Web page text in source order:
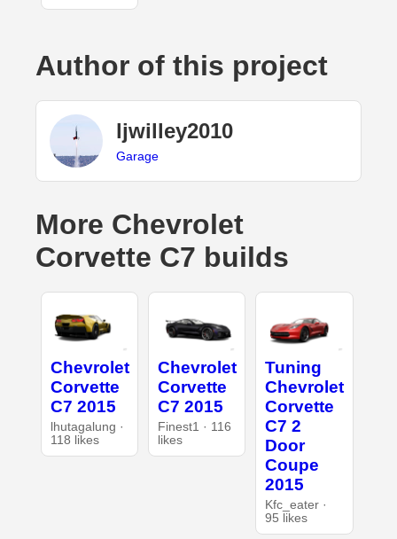
Author of this project
ljwilley2010
Garage
More Chevrolet
Corvette C7 builds
Chevrolet
Corvette
C7 2015
lhutagalung ·
118 likes
Chevrolet
Corvette
C7 2015
Finest1 · 116
likes
Tuning
Chevrolet
Corvette
C7 2
Door
Coupe
2015
Kfc_eater ·
95 likes